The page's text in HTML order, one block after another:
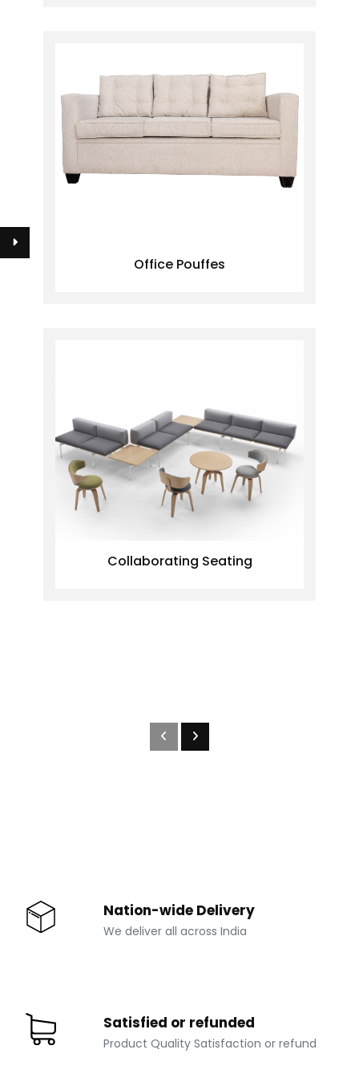
Office Pouffes
Collaborating Seating
Nation-wide Delivery
We deliver all across India
Satisfied or refunded
Product Quality Satisfaction or refund